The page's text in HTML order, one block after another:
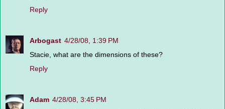
Reply
Arbogast 4/28/08, 1:39 PM
Stacie, what are the dimensions of these?
Reply
Adam 4/28/08, 3:45 PM